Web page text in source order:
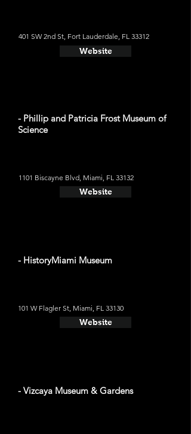
401 SW 2nd St, Fort Lauderdale, FL 33312
Website
- Phillip and Patricia Frost Museum of
Science
1101 Biscayne Blvd, Miami, FL 33132
Website
- HistoryMiami Museum
101 W Flagler St, Miami, FL 33130
Website
- Vizcaya Museum & Gardens